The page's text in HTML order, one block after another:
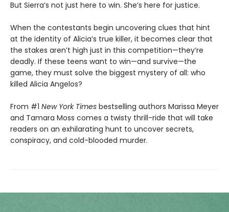
But Sierra’s not just here to win. She’s here for justice.
When the contestants begin uncovering clues that hint
at the identity of Alicia’s true killer, it becomes clear that
the stakes aren’t high just in this competition—they’re
deadly. If these teens want to win—and survive—the
game, they must solve the biggest mystery of all: who
killed Alicia Angelos?
From #1 New York Times bestselling authors Marissa Meyer
and Tamara Moss comes a twisty thrill-ride that will take
readers on an exhilarating hunt to uncover secrets,
conspiracy, and cold-blooded murder.